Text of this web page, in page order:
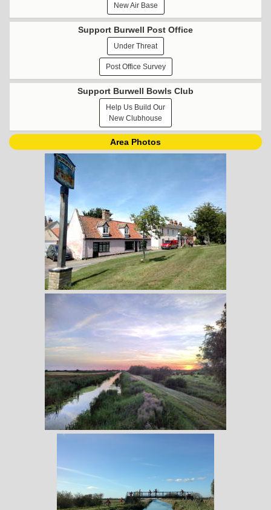
New Air Base
Support Burwell Post Office
Under Threat
Post Office Survey
Support Burwell Bowls Club
Help Us Build Our
New Clubhouse
Area Photos